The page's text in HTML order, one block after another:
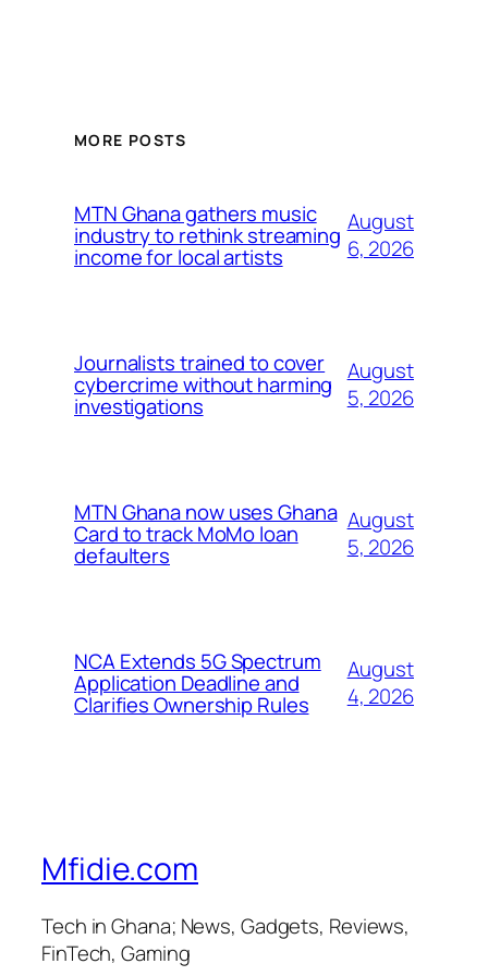
MORE POSTS
MTN Ghana gathers music
industry to rethink streaming
income for local artists
August
6, 2026
Journalists trained to cover
cybercrime without harming
investigations
August
5, 2026
MTN Ghana now uses Ghana
Card to track MoMo loan
defaulters
August
5, 2026
NCA Extends 5G Spectrum
Application Deadline and
Clarifies Ownership Rules
August
4, 2026
Mfidie.com
Tech in Ghana; News, Gadgets, Reviews,
FinTech, Gaming